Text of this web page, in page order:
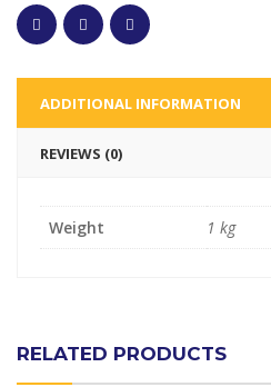
ADDITIONAL INFORMATION
REVIEWS (0)
Weight 1 kg
RELATED PRODUCTS